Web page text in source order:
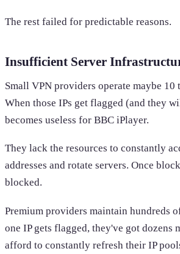
The rest failed for predictable reasons.
Insufficient Server
Small VPN providers operate maybe 10
When those IPs get flagged (and they
becomes useless for BBC iPlayer.
They lack the resources to constantly
addresses and rotate servers. Once
blocked.
Premium providers maintain hundreds
one IP gets flagged, they've got dozens
afford to constantly refresh their IP